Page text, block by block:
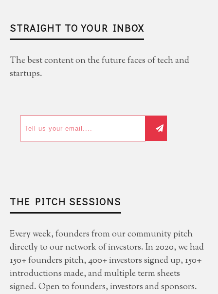
STRAIGHT TO YOUR INBOX
The best content on the future faces of tech and
startups.
THE PITCH SESSIONS
Every week, founders from our community pitch
directly to our network of investors. In 2020, we had
150+ founders pitch, 400+ investors signed up, 150+
introductions made, and multiple term sheets
signed. Open to founders, investors and sponsors.